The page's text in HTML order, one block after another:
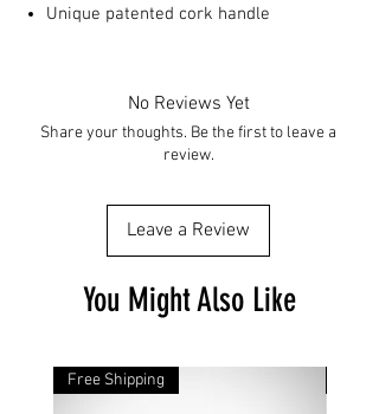
Unique patented cork handle
No Reviews Yet
Share your thoughts. Be the first to leave a
review.
Leave a Review
You Might Also Like
Free Shipping